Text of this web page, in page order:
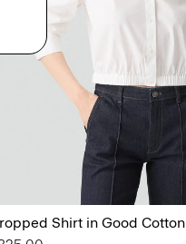
Shirt in Good Cotton